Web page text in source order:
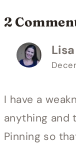
2
Lisa
I have a
anything and
Pinning so